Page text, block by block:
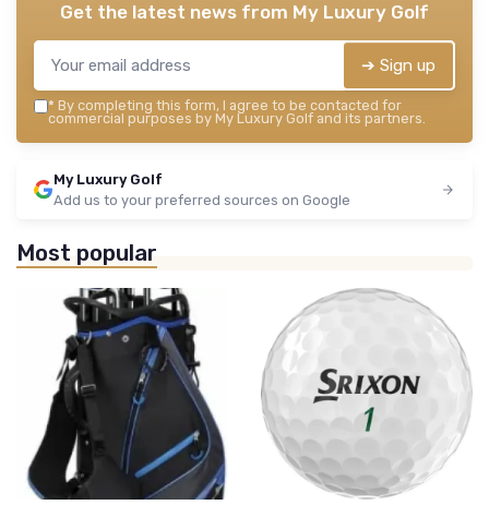
Get the latest news from My Luxury Golf
➔ Sign up
* By completing this form, I agree to be contacted for
commercial purposes by My Luxury Golf and its partners.
My Luxury Golf
Add us to your preferred sources on Google
Most popular